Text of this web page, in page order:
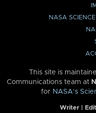
NASA
This site is
Communications team at
for NASA’s
Writer |